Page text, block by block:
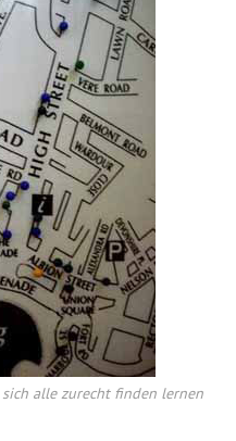
alle zurecht finden lernen